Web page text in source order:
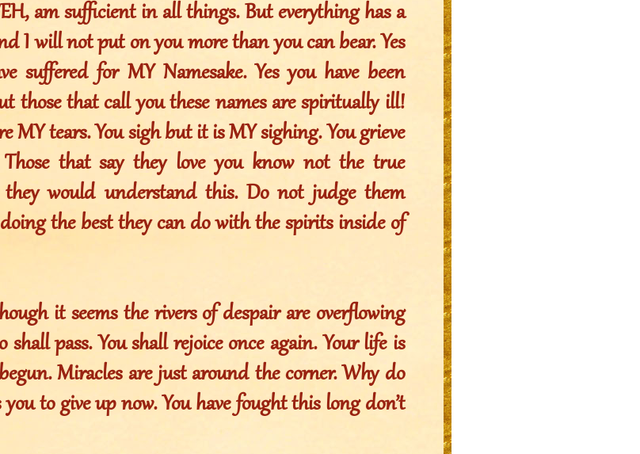
am sufficient in all things. But everything has a
I will not put on you more than you can bear. Yes
suffered for MY Namesake. Yes you have been
those that call you these names are spiritually ill!
MY tears. You sigh but it is MY sighing. You grieve
that say they love you know not the true
would understand this. Do not judge them
the best they can do with the spirits inside of
it seems the rivers of despair are overflowing
shall pass. You shall rejoice once again. Your life is
Miracles are just around the corner. Why do
to give up now. You have fought this long don’t